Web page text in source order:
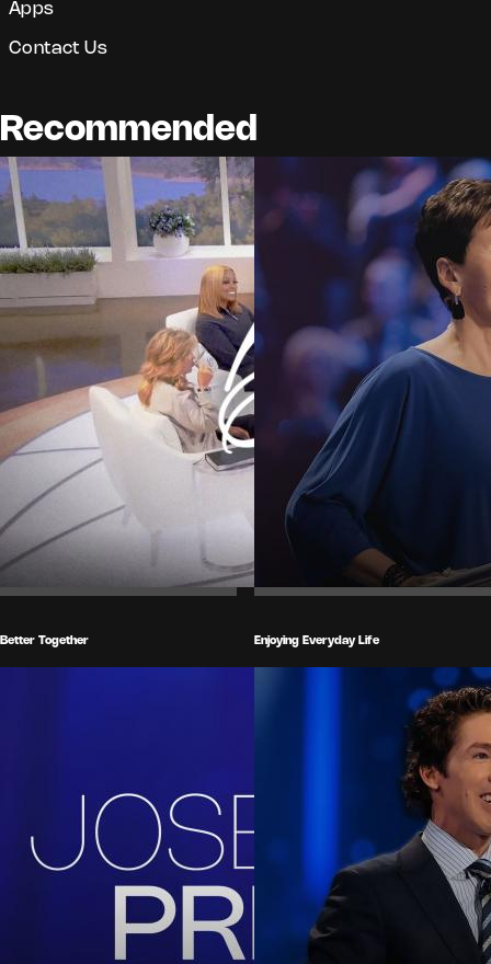
Apps
Contact Us
Recommended
Better Together Enjoying Everyday Life